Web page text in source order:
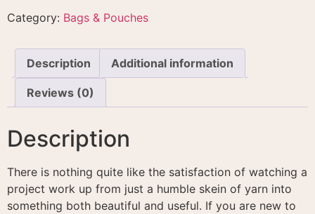
Category: Bags & Pouches
Description Additional information
Reviews (0)
Description
There is nothing quite like the satisfaction of watching a
project work up from just a humble skein of yarn into
something both beautiful and useful. If you are new to